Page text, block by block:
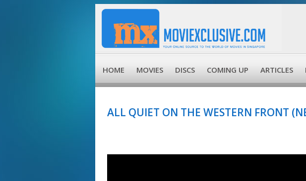
HOME MOVIES DISCS COMING UP ARTICLES
ALL QUIET ON THE WESTERN FRONT